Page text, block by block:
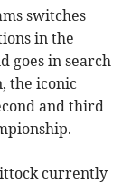
switches
in the
goes in search
the iconic
and third
currently